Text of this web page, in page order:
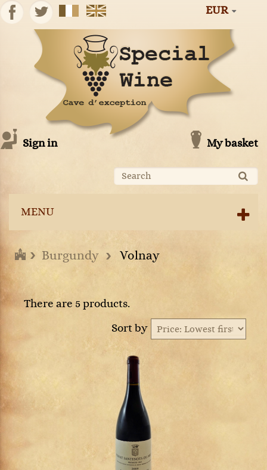
EUR
My basket
Sign in
MENU
Burgundy Volnay
There are 5 products.
Sort by